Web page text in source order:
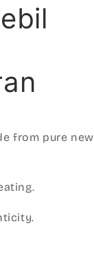
from pure new